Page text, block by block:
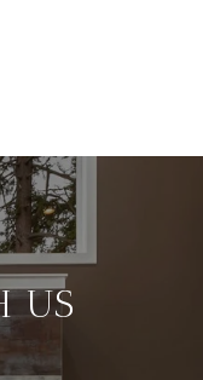
US